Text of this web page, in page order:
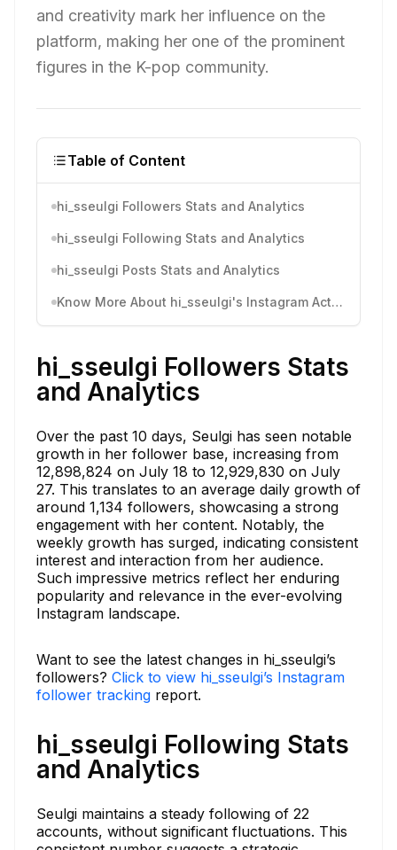
and creativity mark her influence on the
platform, making her one of the prominent
figures in the K-pop community.
Table of Content
hi_sseulgi Followers Stats and Analytics
hi_sseulgi Following Stats and Analytics
hi_sseulgi Posts Stats and Analytics
Know More About hi_sseulgi's Instagram Activity
hi_sseulgi Followers Stats
and Analytics
Over the past 10 days, Seulgi has seen notable
growth in her follower base, increasing from
12,898,824 on July 18 to 12,929,830 on July
27. This translates to an average daily growth of
around 1,134 followers, showcasing a strong
engagement with her content. Notably, the
weekly growth has surged, indicating consistent
interest and interaction from her audience.
Such impressive metrics reflect her enduring
popularity and relevance in the ever-evolving
Instagram landscape.
Want to see the latest changes in hi_sseulgi’s
followers? Click to view hi_sseulgi’s Instagram
follower tracking report.
hi_sseulgi Following Stats
and Analytics
Seulgi maintains a steady following of 22
accounts, without significant fluctuations. This